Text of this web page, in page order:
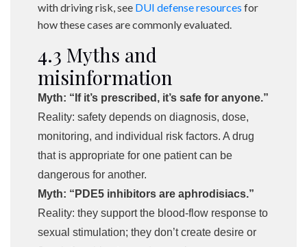
with driving risk, see DUI defense resources for
how these cases are commonly evaluated.
4.3 Myths and
misinformation
Myth: “If it’s prescribed, it’s safe for anyone.”
Reality: safety depends on diagnosis, dose,
monitoring, and individual risk factors. A drug
that is appropriate for one patient can be
dangerous for another.
Myth: “PDE5 inhibitors are aphrodisiacs.”
Reality: they support the blood-flow response to
sexual stimulation; they don’t create desire or